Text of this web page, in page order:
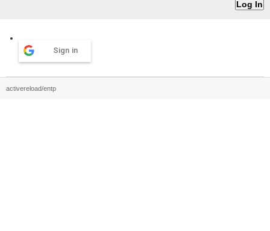
Sign in
activereload/entp